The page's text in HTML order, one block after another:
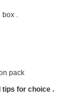
soon!
.
pack
tips for choice .